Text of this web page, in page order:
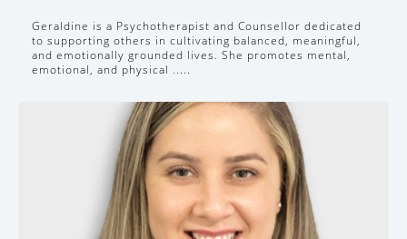
Geraldine is a Psychotherapist and Counsellor dedicated
to supporting others in cultivating balanced, meaningful,
and emotionally grounded lives. She promotes mental,
emotional, and physical .....